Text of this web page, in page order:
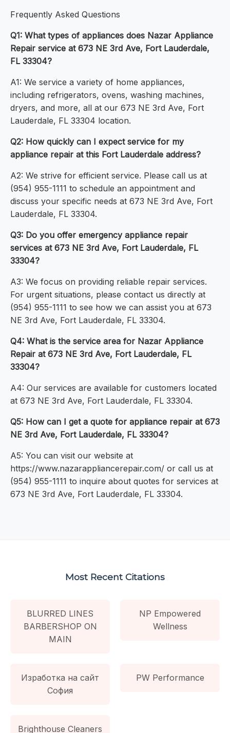
Frequently Asked Questions
Q1: What types of appliances does Nazar Appliance
Repair service at 673 NE 3rd Ave, Fort Lauderdale,
FL 33304?
A1: We service a variety of home appliances,
including refrigerators, ovens, washing machines,
dryers, and more, all at our 673 NE 3rd Ave, Fort
Lauderdale, FL 33304 location.
Q2: How quickly can I expect service for my
appliance repair at this Fort Lauderdale address?
A2: We strive for efficient service. Please call us at
(954) 955-1111 to schedule an appointment and
discuss your specific needs at 673 NE 3rd Ave, Fort
Lauderdale, FL 33304.
Q3: Do you offer emergency appliance repair
services at 673 NE 3rd Ave, Fort Lauderdale, FL
33304?
A3: We focus on providing reliable repair services.
For urgent situations, please contact us directly at
(954) 955-1111 to see how we can assist you at 673
NE 3rd Ave, Fort Lauderdale, FL 33304.
Q4: What is the service area for Nazar Appliance
Repair at 673 NE 3rd Ave, Fort Lauderdale, FL
33304?
A4: Our services are available for customers located
at 673 NE 3rd Ave, Fort Lauderdale, FL 33304.
Q5: How can I get a quote for appliance repair at 673
NE 3rd Ave, Fort Lauderdale, FL 33304?
A5: You can visit our website at
https://www.nazarappliancerepair.com/ or call us at
(954) 955-1111 to inquire about quotes for services at
673 NE 3rd Ave, Fort Lauderdale, FL 33304.
Most Recent Citations
BLURRED LINES
BARBERSHOP ON
MAIN
NP Empowered
Wellness
Изработка на сайт
София
PW Performance
Brighthouse Cleaners